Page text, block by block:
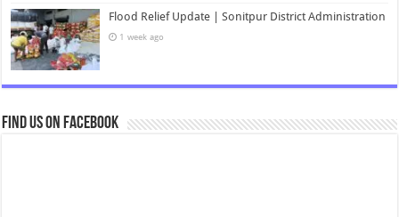
Flood Relief Update | Sonitpur District Administration
1 week ago
Find us on Facebook